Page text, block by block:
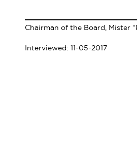
Interviewed: 11-05-2017